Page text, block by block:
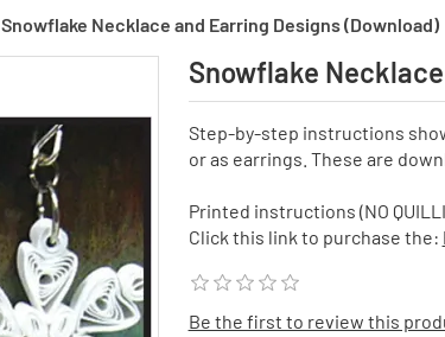
Snowflake Necklace and Earring Designs (Download)
Snowflake
Step-by-step instructions
or as earrings. These are
Printed instructions (NO
Click this link to purchase the:
Be the first to review this